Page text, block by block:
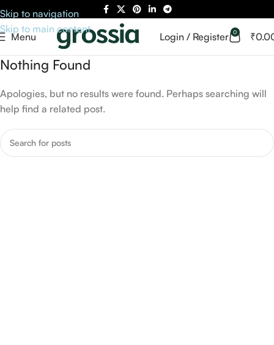
Skip to navigation
Skip to main content
Menu Login / Register 0 ₹
Nothing Found
Apologies, but no results were found. Perhaps searching will
help find a related post.